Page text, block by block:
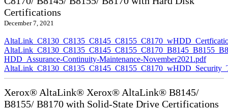
Certifications
December 7, 2021
HDD_Assurance-Continuity-Maintenance-November2021.pdf
Xerox® AltaLink® Xerox® AltaLink® B8145/
B8155/ B8170 with Solid-State Drive Certifications